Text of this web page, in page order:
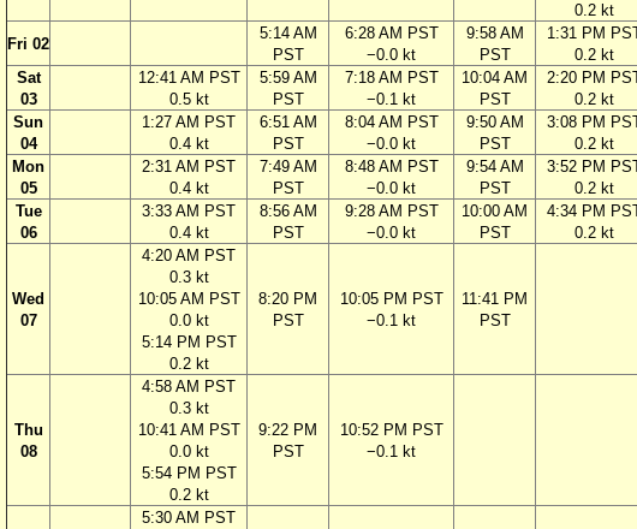
0.2 kt
Fri 02
5:14 AM
PST
6:28 AM PST
−0.0 kt
9:58 AM
PST
1:31 PM
0.2 kt
Sat
03
12:41 AM PST
0.5 kt
5:59 AM
PST
7:18 AM PST
−0.1 kt
10:04 AM
PST
2:20 PM
0.2 kt
Sun
04
1:27 AM PST
0.4 kt
6:51 AM
PST
8:04 AM PST
−0.0 kt
9:50 AM
PST
3:08 PM
0.2 kt
Mon
05
2:31 AM PST
0.4 kt
7:49 AM
PST
8:48 AM PST
−0.0 kt
9:54 AM
PST
3:52 PM
0.2 kt
Tue
06
3:33 AM PST
0.4 kt
8:56 AM
PST
9:28 AM PST
−0.0 kt
10:00 AM
PST
4:34 PM
0.2 kt
Wed
07
4:20 AM PST
0.3 kt
10:05 AM PST
0.0 kt
5:14 PM PST
0.2 kt
8:20 PM
PST
10:05 PM PST
−0.1 kt
11:41 PM
PST
Thu
08
4:58 AM PST
0.3 kt
10:41 AM PST
0.0 kt
5:54 PM PST
0.2 kt
9:22 PM
PST
10:52 PM PST
−0.1 kt
5:30 AM PST